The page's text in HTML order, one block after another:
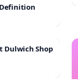
Dulwich Shop